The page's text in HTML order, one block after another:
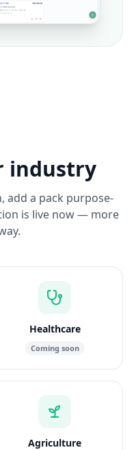
industry
add a pack purpose-
is live now — more
Healthcare
Coming soon
Agriculture